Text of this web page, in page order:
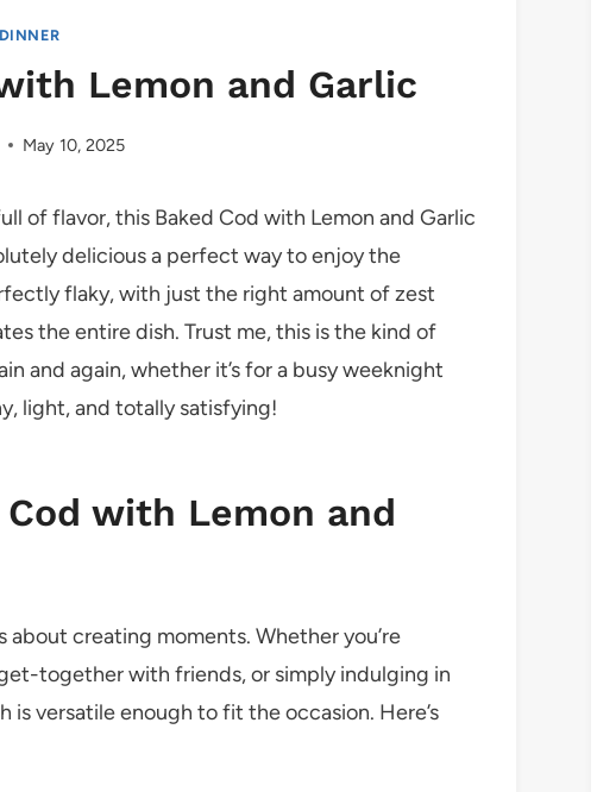
DINNER
Lemon and Garlic
May 10, 2025
of flavor, this Baked Cod with Lemon and Garlic
delicious a perfect way to enjoy the
flaky, with just the right amount of zest
the entire dish. Trust me, this is the kind of
and again, whether it’s for a busy weeknight
light, and totally satisfying!
Cod with Lemon and
about creating moments. Whether you’re
together with friends, or simply indulging in
versatile enough to fit the occasion. Here’s